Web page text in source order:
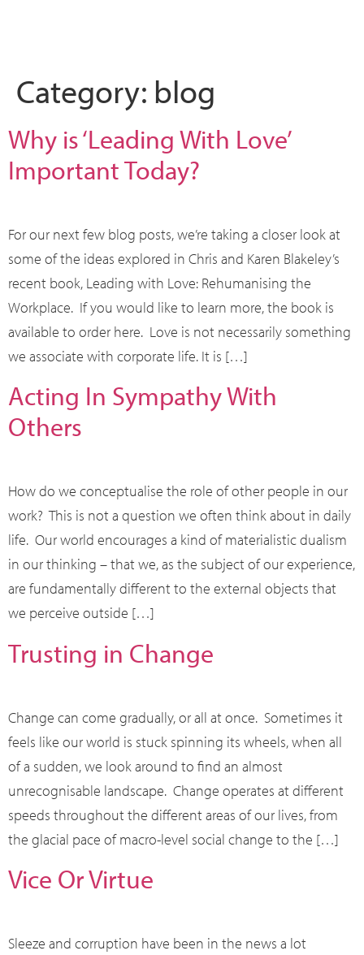
Category: blog
Why is ‘Leading With Love’
Important Today?
For our next few blog posts, we’re taking a closer look at
some of the ideas explored in Chris and Karen Blakeley’s
recent book, Leading with Love: Rehumanising the
Workplace. If you would like to learn more, the book is
available to order here. Love is not necessarily something
we associate with corporate life. It is […]
Acting In Sympathy With
Others
How do we conceptualise the role of other people in our
work? This is not a question we often think about in daily
life. Our world encourages a kind of materialistic dualism
in our thinking – that we, as the subject of our experience,
are fundamentally different to the external objects that
we perceive outside […]
Trusting in Change
Change can come gradually, or all at once. Sometimes it
feels like our world is stuck spinning its wheels, when all
of a sudden, we look around to find an almost
unrecognisable landscape. Change operates at different
speeds throughout the different areas of our lives, from
the glacial pace of macro-level social change to the […]
Vice Or Virtue
Sleeze and corruption have been in the news a lot